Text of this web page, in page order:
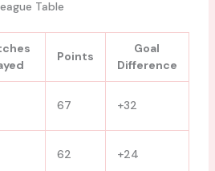
Table
Points
Goal
Difference
67 +32
62 +24